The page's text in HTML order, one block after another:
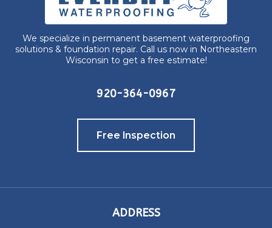
We specialize in permanent basement waterproofing
solutions & foundation repair. Call us now in Northeastern
Wisconsin to get a free estimate!
920-364-0967
Free Inspection
ADDRESS